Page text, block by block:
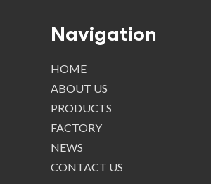
Navigation
HOME
ABOUT US
PRODUCTS
FACTORY
NEWS
CONTACT US